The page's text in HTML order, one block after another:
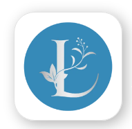
content